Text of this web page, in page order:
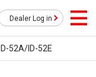
Dealer Log in
ID-52A/ID-52E